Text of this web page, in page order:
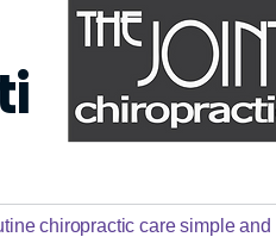
chiropractic care simple and